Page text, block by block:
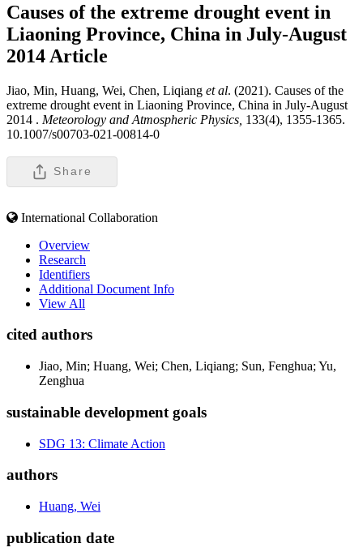
Causes of the extreme drought event in
Liaoning Province, China in July-August
2014 Article
Jiao, Min, Huang, Wei, Chen, Liqiang et al. (2021). Causes of the
extreme drought event in Liaoning Province, China in July-August
2014 . Meteorology and Atmospheric Physics, 133(4), 1355-1365.
10.1007/s00703-021-00814-0
Share
International Collaboration
Overview
Research
Identifiers
Additional Document Info
View All
cited authors
Jiao, Min; Huang, Wei; Chen, Liqiang; Sun, Fenghua; Yu,
Zenghua
sustainable development goals
SDG 13: Climate Action
authors
Huang, Wei
publication date